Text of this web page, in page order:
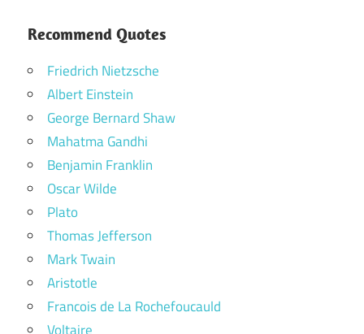
Recommend Quotes
Friedrich Nietzsche
Albert Einstein
George Bernard Shaw
Mahatma Gandhi
Benjamin Franklin
Oscar Wilde
Plato
Thomas Jefferson
Mark Twain
Aristotle
Francois de La Rochefoucauld